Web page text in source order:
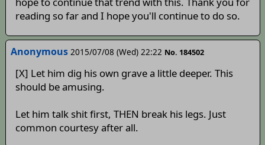
reading so far and I hope you'll continue to do so.
Anonymous 2015/07/08 (Wed) 22:22 No. 184502
[X] Let him dig his own grave a little deeper. This
should be amusing.
Let him talk shit first, THEN break his legs. Just
common courtesy after all.